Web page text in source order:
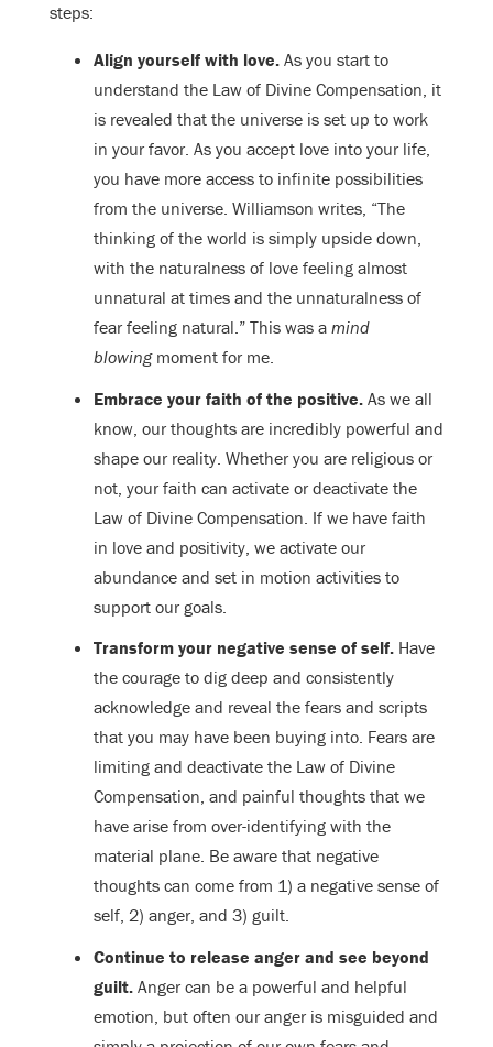
steps:
Align yourself with love. As you start to
understand the Law of Divine Compensation, it
is revealed that the universe is set up to work
in your favor. As you accept love into your life,
you have more access to infinite possibilities
from the universe. Williamson writes, “The
thinking of the world is simply upside down,
with the naturalness of love feeling almost
unnatural at times and the unnaturalness of
fear feeling natural.” This was a mind
blowingmoment for me.
Embrace your faith of the positive. As we all
know, our thoughts are incredibly powerful and
shape our reality. Whether you are religious or
not, your faith can activate or deactivate the
Law of Divine Compensation. If we have faith
in love and positivity, we activate our
abundance and set in motion activities to
support our goals.
Transform your negative sense of self. Have
the courage to dig deep and consistently
acknowledge and reveal the fears and scripts
that you may have been buying into. Fears are
limiting and deactivate the Law of Divine
Compensation, and painful thoughts that we
have arise from over-identifying with the
material plane. Be aware that negative
thoughts can come from 1) a negative sense of
self, 2) anger, and 3) guilt.
Continue to release anger and see beyond
guilt. Anger can be a powerful and helpful
emotion, but often our anger is misguided and